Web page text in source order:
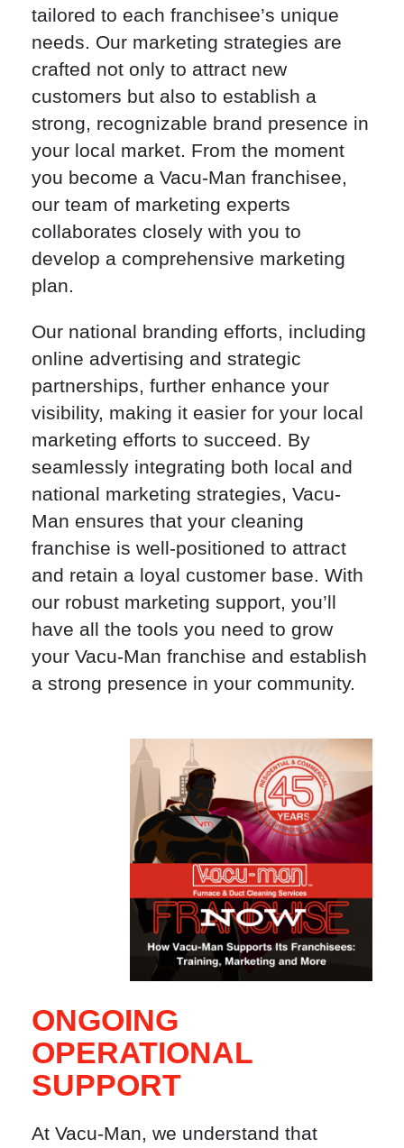
tailored to each franchisee’s unique
needs. Our marketing strategies are
crafted not only to attract new
customers but also to establish a
strong, recognizable brand presence in
your local market. From the moment
you become a Vacu-Man franchisee,
our team of marketing experts
collaborates closely with you to
develop a comprehensive marketing
plan.
Our national branding efforts, including
online advertising and strategic
partnerships, further enhance your
visibility, making it easier for your local
marketing efforts to succeed. By
seamlessly integrating both local and
national marketing strategies, Vacu-
Man ensures that your cleaning
franchise is well-positioned to attract
and retain a loyal customer base. With
our robust marketing support, you’ll
have all the tools you need to grow
your Vacu-Man franchise and establish
a strong presence in your community.
ONGOING
OPERATIONAL
SUPPORT
At Vacu-Man, we understand that